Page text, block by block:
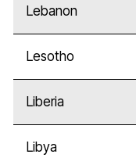
Lebanon
Lesotho
Liberia
Libya